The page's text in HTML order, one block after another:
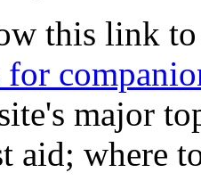
this link
for
major
aid; where